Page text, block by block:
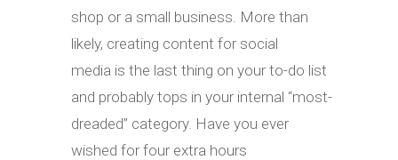
shop or a small business. More than
likely, creating content for social
media is the last thing on your to-do list
and probably tops in your internal “most-
dreaded” category. Have you ever
wished for four extra hours